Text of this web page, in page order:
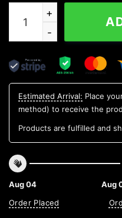
Gold Pharaoh Skull
Estimated Arrival: Place
method) to receive the
Products are fulfilled and
Aug 04
Order Placed
Aug